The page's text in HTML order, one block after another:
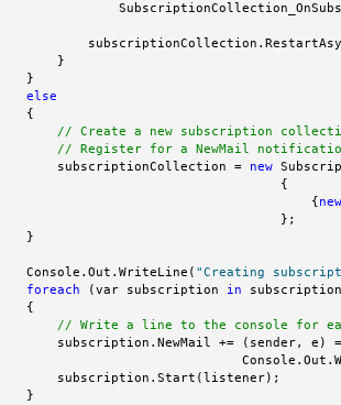
}
}
else
{
// Create a new subscription
// Register for a NewMail
subscriptionCollection =
new
{
{
new
};
}
Console.Out.WriteLine(
"Creating
foreach (var subscription in
{
// Write a line to the console for
subscription.NewMail += (sender, e)
subscription.Start(listener);
}